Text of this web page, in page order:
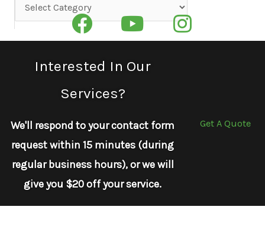
Interested In Our
Services?
We'll respond to your contact form
request within 15 minutes (during
regular business hours), or we will
give you $20 off your service.
Get A Quote